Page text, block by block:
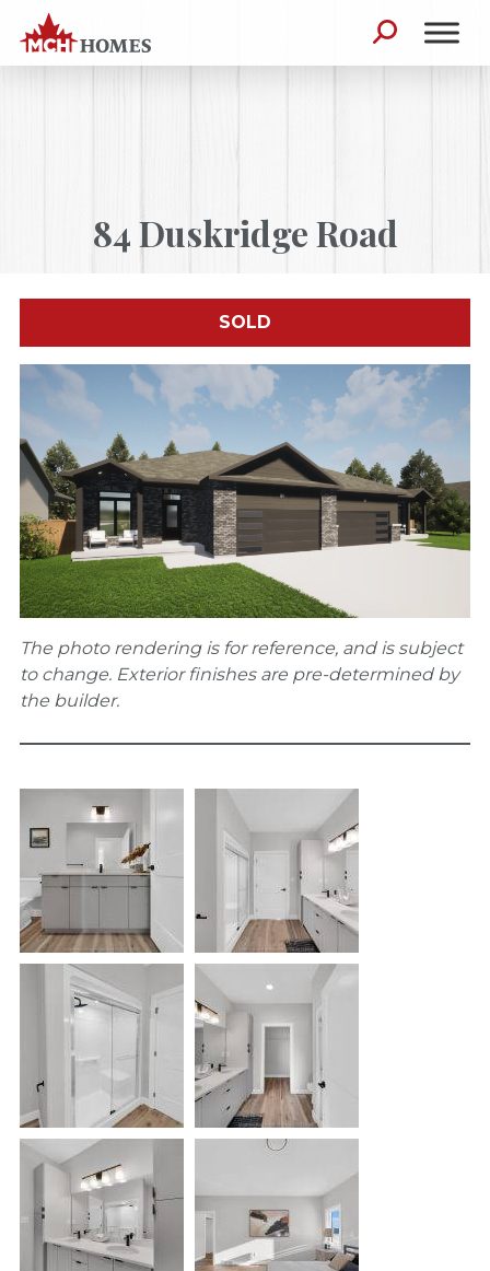
Skip to content
84 Duskridge Road
SOLD
The photo rendering is for reference, and is subject
to change. Exterior finishes are pre-determined by
the builder.